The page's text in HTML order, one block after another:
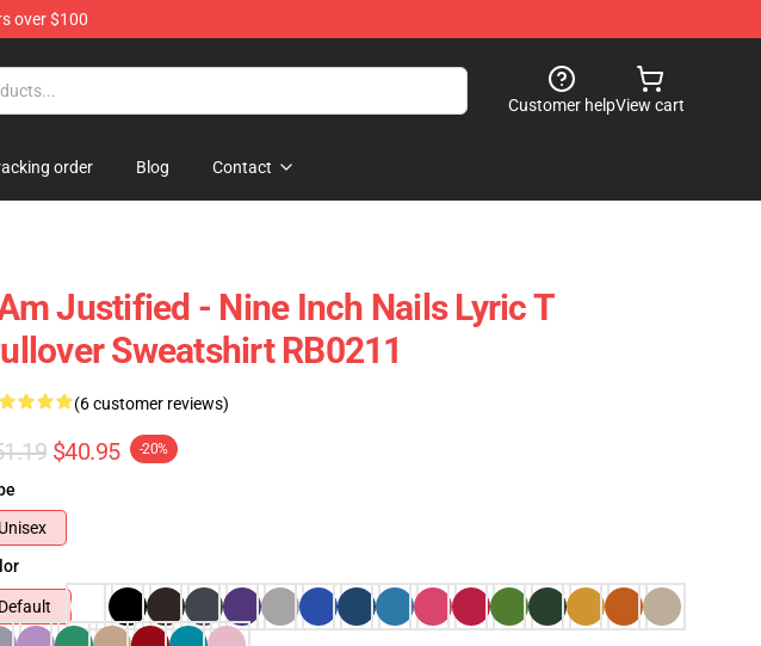
over $100
Customer helpView cart
order Blog Contact
Justified - Nine Inch Nails Lyric T
Sweatshirt RB0211
(6 customer reviews)
$40.95 -20%
Unisex
Default